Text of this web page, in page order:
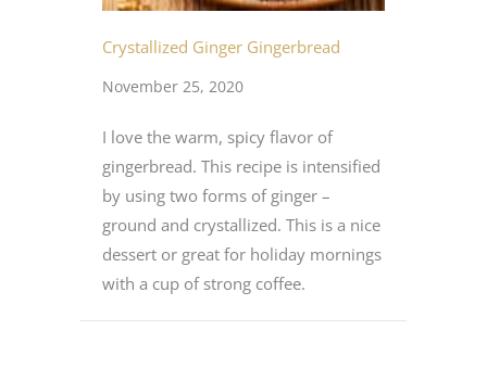
Crystallized Ginger Gingerbread
November 25, 2020
I love the warm, spicy flavor of
gingerbread. This recipe is intensified
by using two forms of ginger –
ground and crystallized. This is a nice
dessert or great for holiday mornings
with a cup of strong coffee.